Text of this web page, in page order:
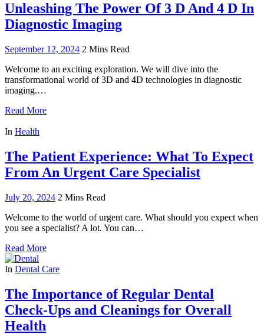
Unleashing The Power Of 3 D And 4 D In
Diagnostic Imaging
September 12, 2024 2 Mins Read
Welcome to an exciting exploration. We will dive into the
transformational world of 3D and 4D technologies in diagnostic
imaging.…
Read More
In Health
The Patient Experience: What To Expect
From An Urgent Care Specialist
July 20, 2024 2 Mins Read
Welcome to the world of urgent care. What should you expect when
you see a specialist? A lot. You can…
Read More
In Dental Care
The Importance of Regular Dental
Check-Ups and Cleanings for Overall
Health